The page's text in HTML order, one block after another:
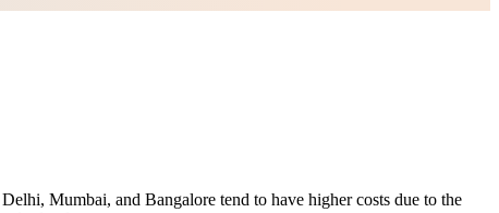
Mumbai, and Bangalore tend to have higher costs due to the